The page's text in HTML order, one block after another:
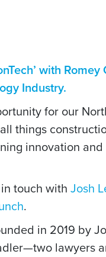
with
Industry.
for our
things
innovation
touch withJosh
.
in 2019 by
lawyers